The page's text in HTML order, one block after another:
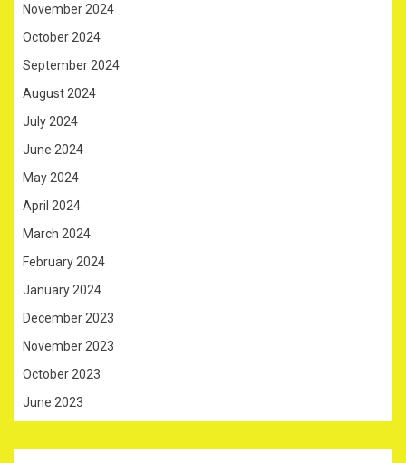
November 2024
October 2024
September 2024
August 2024
July 2024
June 2024
May 2024
April 2024
March 2024
February 2024
January 2024
December 2023
November 2023
October 2023
June 2023